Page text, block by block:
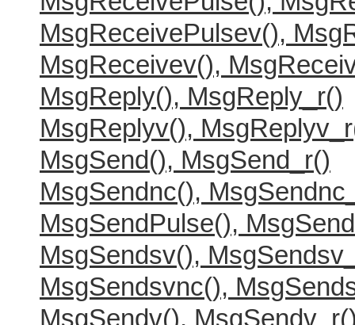
MsgReceivePulsev(),
MsgReceivev(),
MsgReply(), MsgReply_r()
MsgReplyv(),
MsgSend(), MsgSend_r()
MsgSendnc(),
MsgSendPulse(),
MsgSendsv(),
MsgSendsvnc(),
MsgSendv(),